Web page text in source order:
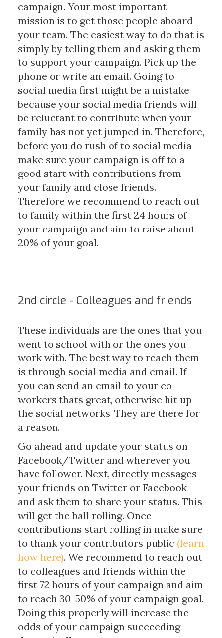
campaign. Your most important
mission is to get those people aboard
your team. The easiest way to do that is
simply by telling them and asking them
to support your campaign. Pick up the
phone or write an email. Going to
social media first might be a mistake
because your social media friends will
be reluctant to contribute when your
family has not yet jumped in. Therefore,
before you do rush of to social media
make sure your campaign is off to a
good start with contributions from
your family and close friends.
Therefore we recommend to reach out
to family within the first 24 hours of
your campaign and aim to raise about
20% of your goal.
2nd circle - Colleagues and friends
These individuals are the ones that you
went to school with or the ones you
work with. The best way to reach them
is through social media and email. If
you can send an email to your co-
workers thats great, otherwise hit up
the social networks. They are there for
a reason.
Go ahead and update your status on
Facebook/Twitter and wherever you
have follower. Next, directly messages
your friends on Twitter or Facebook
and ask them to share your status. This
will get the ball rolling. Once
contributions start rolling in make sure
to thank your contributors public (learn
how here). We recommend to reach out
to colleagues and friends within the
first 72 hours of your campaign and aim
to reach 30-50% of your campaign goal.
Doing this properly will increase the
odds of your campaign succeeding